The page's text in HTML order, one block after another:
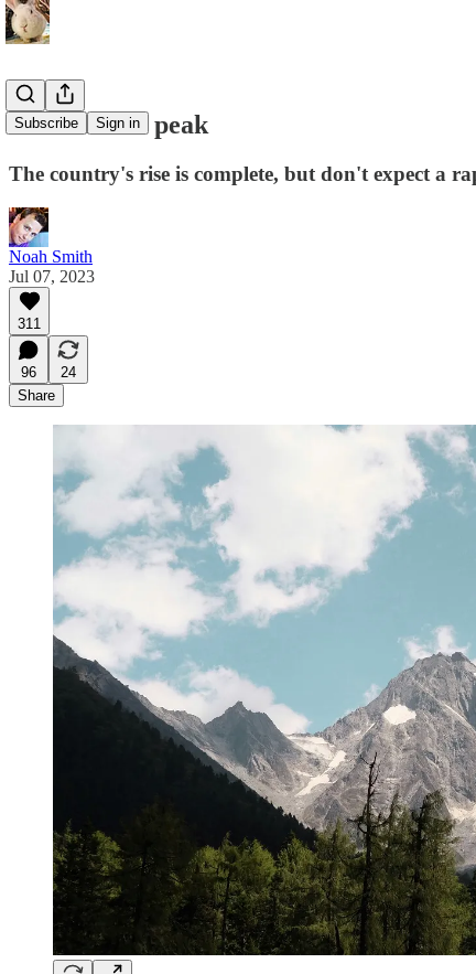
Subscribe Sign in
China at the peak
The country's rise is complete, but don't expect a
Noah Smith
Jul 07, 2023
311
96
24
Share